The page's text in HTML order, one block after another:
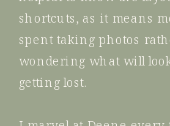
shortcuts, as it means
spent taking photos
wondering what will
getting lost.